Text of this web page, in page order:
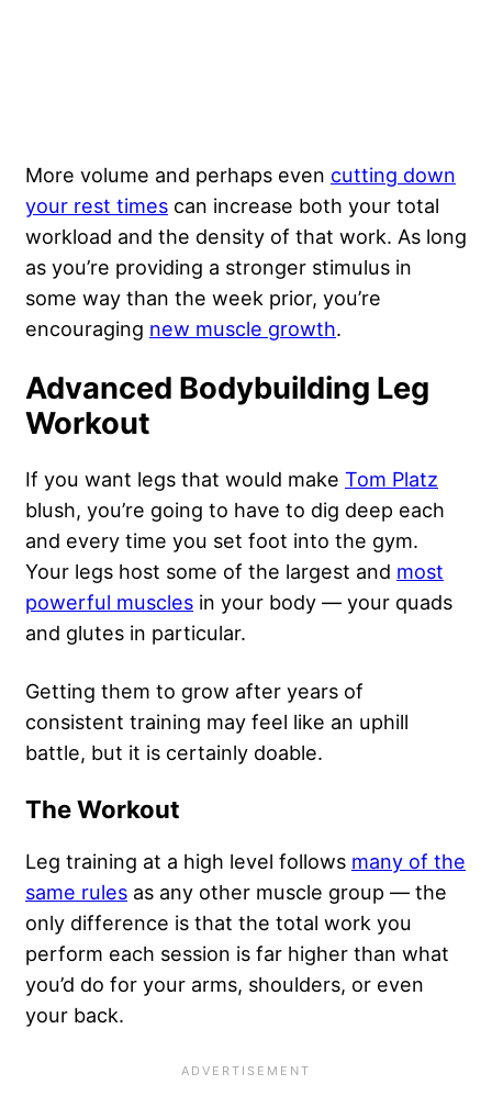
More volume and perhaps even cutting down
your rest times can increase both your total
workload and the density of that work. As long
as you’re providing a stronger stimulus in
some way than the week prior, you’re
encouraging new muscle growth.
Advanced Bodybuilding Leg
Workout
If you want legs that would make Tom Platz
blush, you’re going to have to dig deep each
and every time you set foot into the gym.
Your legs host some of the largest and most
powerful muscles in your body — your quads
and glutes in particular.
Getting them to grow after years of
consistent training may feel like an uphill
battle, but it is certainly doable.
The Workout
Leg training at a high level follows many of the
same rules as any other muscle group — the
only difference is that the total work you
perform each session is far higher than what
you’d do for your arms, shoulders, or even
your back.